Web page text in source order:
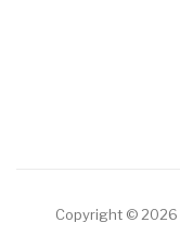
Copyright © 2026